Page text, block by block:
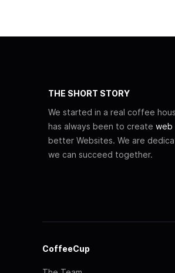
THE SHORT STORY
We started in a real coffee
has always been to create web
better Websites. We are
we can succeed together.
CoffeeCup